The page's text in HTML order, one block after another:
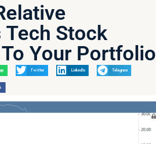
Stock
Your Portfolio
Twitter LinkedIn Telegram